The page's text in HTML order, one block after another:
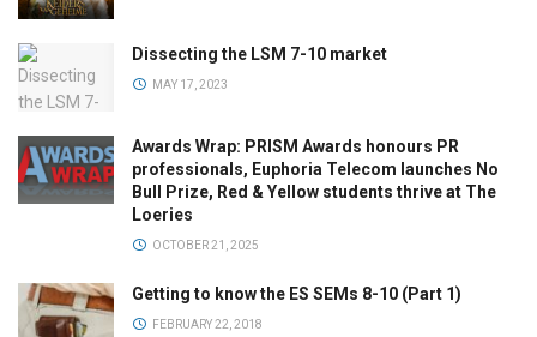
Dissecting the LSM 7-10 market
MAY 17, 2023
Awards Wrap: PRISM Awards honours PR
professionals, Euphoria Telecom launches No
Bull Prize, Red & Yellow students thrive at The
Loeries
OCTOBER 21, 2025
Getting to know the ES SEMs 8-10 (Part 1)
FEBRUARY 22, 2018